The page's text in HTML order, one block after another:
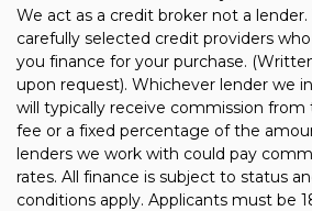
We act as a credit broker not a
carefully selected credit providers
you finance for your purchase.
upon request). Whichever lender we
will typically receive commission
fee or a fixed percentage of the
lenders we work with could pay
rates. All finance is subject to status
conditions apply. Applicants must be